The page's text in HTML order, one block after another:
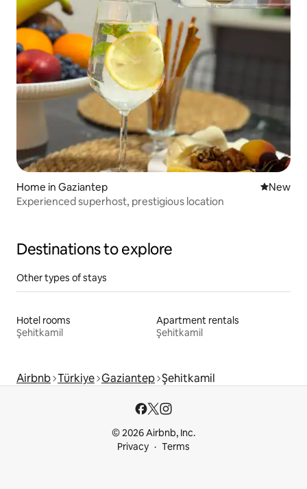
Home in Gaziantep New
New
Experienced superhost, prestigious location
Destinations to explore
Other types of stays
Hotel rooms
Şehitkamil
Apartment rentals
Şehitkamil
Airbnb Türkiye Gaziantep Şehitkamil
© 2026 Airbnb, Inc.
Privacy
Terms